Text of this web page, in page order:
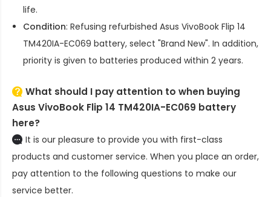
life.
Condition: Refusing refurbished Asus VivoBook Flip 14
TM420IA-EC069 battery, select "Brand New". In addition,
priority is given to batteries produced within 2 years.
What should I pay attention to when buying
Asus VivoBook Flip 14 TM420IA-EC069 battery
here?
It is our pleasure to provide you with first-class
products and customer service. When you place an order,
pay attention to the following questions to make our
service better.